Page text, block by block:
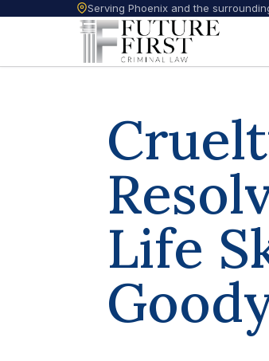
Serving Phoenix and the
Life